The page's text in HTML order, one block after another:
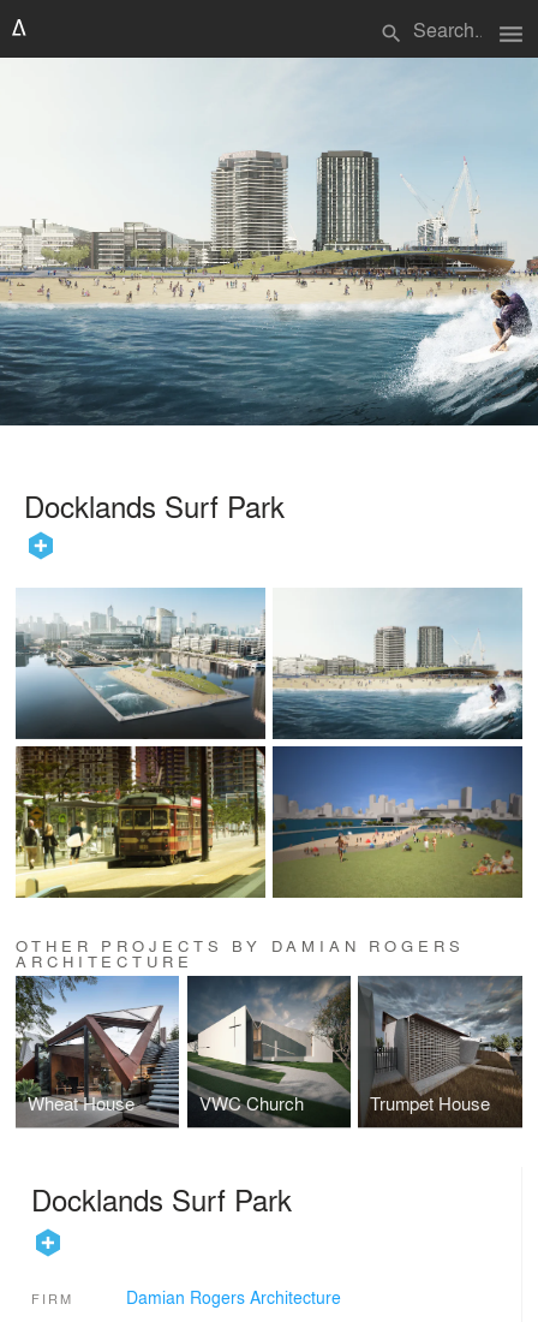
search menu
Docklands Surf Park
OTHER PROJECTS BY DAMIAN ROGERS
ARCHITECTURE
Wheat House VWC Church Trumpet House
Docklands Surf Park
FIRM Damian Rogers Architecture